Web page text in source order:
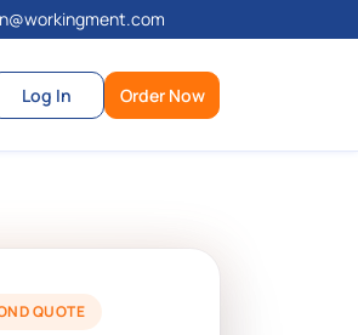
Log In Order Now
QUOTE